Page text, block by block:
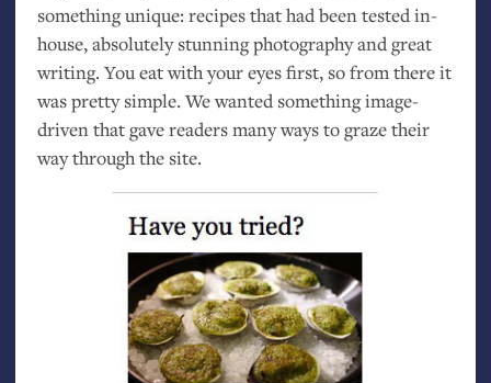
something unique: recipes that had been tested in-
house, absolutely stunning photography and great
writing. You eat with your eyes first, so from there it
was pretty simple. We wanted something image-
driven that gave readers many ways to graze their
way through the site.